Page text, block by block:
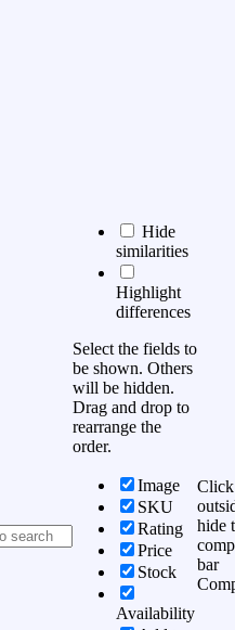
Hide
similarities
Highlight
differences
Select the fields to
be shown. Others
will be hidden.
Drag and drop to
rearrange the
order.
Image
SKU
Rating
Price
Stock
Availability
Click
hide
bar